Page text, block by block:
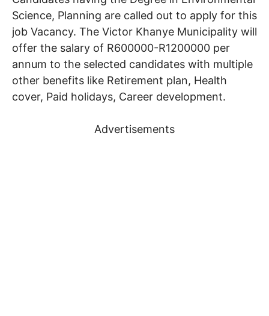
Science, Planning are called out to apply for this
job Vacancy. The Victor Khanye Municipality will
offer the salary of R600000-R1200000 per
annum to the selected candidates with multiple
other benefits like Retirement plan, Health
cover, Paid holidays, Career development.
Advertisements